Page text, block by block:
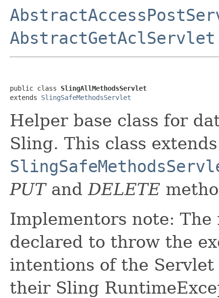
AbstractGetAclServlet
public class SlingAllMethodsServlet
extends SlingSafeMethodsServlet
Helper base class for
Sling. This class
PUTandDELETE
Implementors note:
declared to throw the
intentions of the
their Sling